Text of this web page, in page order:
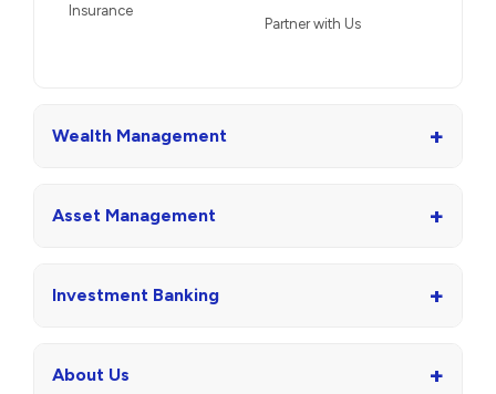
Insurance
Partner with Us
Wealth Management +
Asset Management +
Investment Banking +
About Us +